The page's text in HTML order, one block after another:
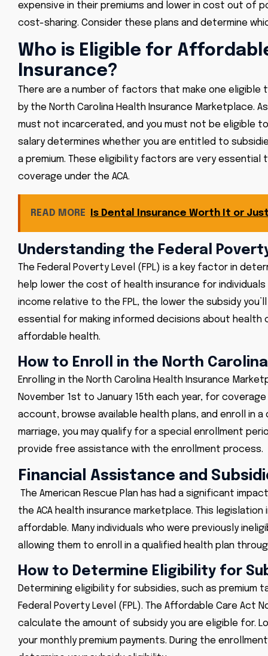
expensive in their premiums and lower in cost out of
cost-sharing. Consider these plans and determine
Who is Eligible for
Insurance?
There are a number of factors that make one eligible
by the North Carolina Health Insurance Marketplace.
must not incarcerated, and you must not be eligible
salary determines whether you are entitled to
a premium. These eligibility factors are very
coverage under the ACA.
READ MORE Is Dental Insurance Worth It or
Understanding the Federal
The Federal Poverty Level (FPL) is a key factor in
help lower the cost of health insurance for individuals
income relative to the FPL, the lower the subsidy
essential for making informed decisions about health
affordable health.
How to Enroll in the North
Enrolling in the North Carolina Health Insurance
November 1st to January 15th each year, for
account, browse available health plans, and enroll in
marriage, you may qualify for a special enrollment
provide free assistance with the enrollment process.
Financial Assistance and
The American Rescue Plan has had a significant
the ACA health insurance marketplace. This
affordable. Many individuals who were previously
allowing them to enroll in a qualified health plan
How to Determine Eligibility for
Determining eligibility for subsidies, such as
Federal Poverty Level (FPL). The Affordable Care Act
calculate the amount of subsidy you are eligible for.
your monthly premium payments. During the